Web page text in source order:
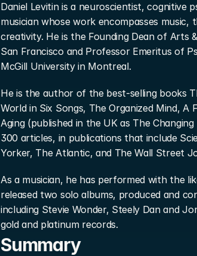
Daniel Levitin is a neuroscientist, cognitive
musician whose work encompasses
creativity. He is the Founding Dean of Arts
San Francisco and Professor Emeritus of
McGill University in Montreal.
He is the author of the best-selling books
World in Six Songs, The Organized Mind, A
Aging (published in the UK as The
300 articles, in publications that include
Yorker, The Atlantic, and The Wall Street
As a musician, he has performed with the
released two solo albums, produced and
including Stevie Wonder, Steely Dan and
gold and platinum records.
Summary